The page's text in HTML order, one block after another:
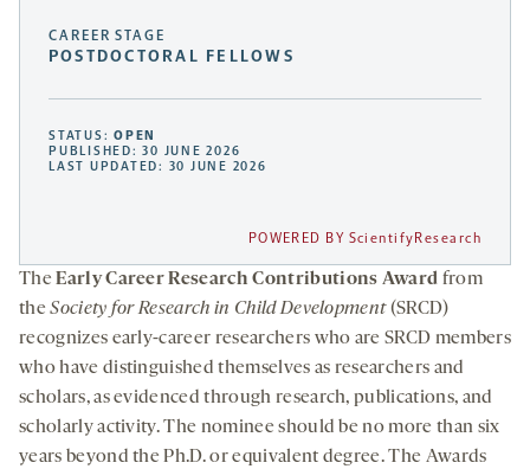
CAREER STAGE
POSTDOCTORAL FELLOWS
STATUS:OPEN
PUBLISHED: 30 JUNE 2026
LAST UPDATED: 30 JUNE 2026
POWERED BY ScientifyResearch
TheEarly Career Research Contributions Award from
theSociety for Research in Child Development(SRCD)
recognizes early-career researchers who are SRCD members
who have distinguished themselves as researchers and
scholars, as evidenced through research, publications, and
scholarly activity. The nominee should be no more than six
years beyond the Ph.D. or equivalent degree. The Awards